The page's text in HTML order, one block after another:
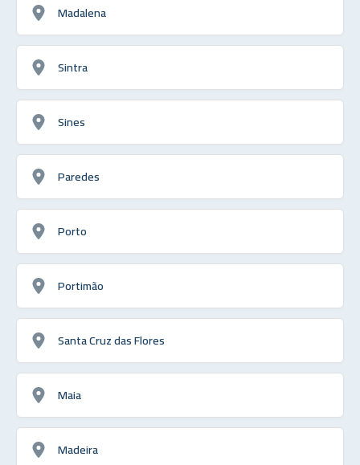
Madalena
Sintra
Sines
Paredes
Porto
Portimão
Santa Cruz das Flores
Maia
Madeira